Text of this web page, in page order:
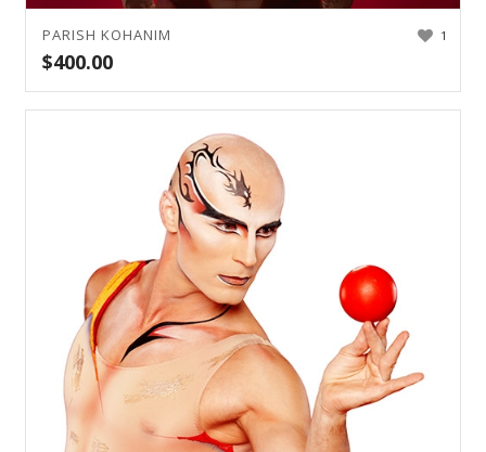
1
PARISH KOHANIM
$400.00